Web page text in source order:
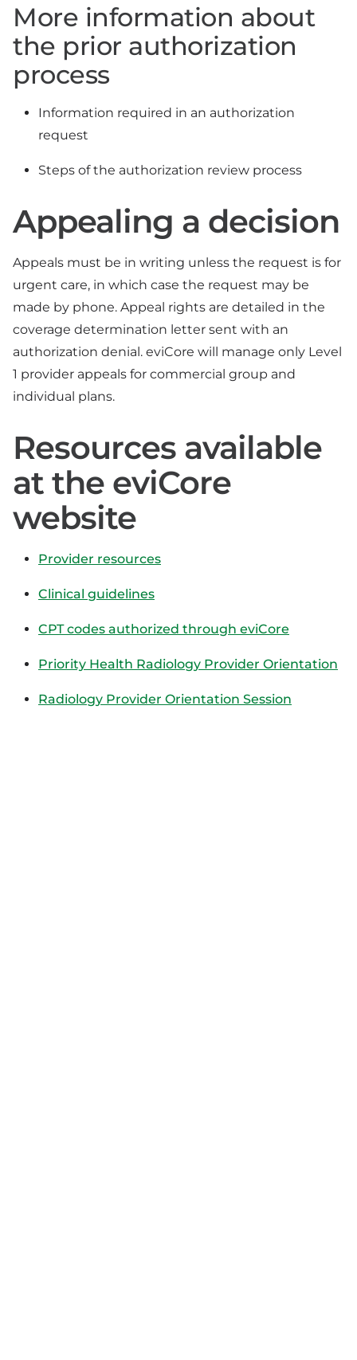
More information about
the prior authorization
process
Information required in an authorization
request
Steps of the authorization review process
Appealing a decision
Appeals must be in writing unless the request is for
urgent care, in which case the request may be
made by phone. Appeal rights are detailed in the
coverage determination letter sent with an
authorization denial. eviCore will manage only Level
1 provider appeals for commercial group and
individual plans.
Resources available
at the eviCore
website
Provider resources
Clinical guidelines
CPT codes authorized through eviCore
Priority Health Radiology Provider Orientation
Radiology Provider Orientation Session